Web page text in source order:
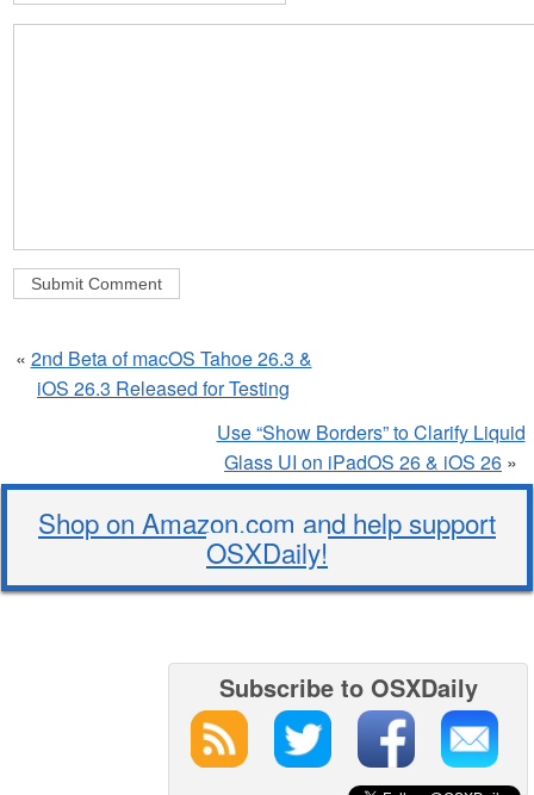
« 2nd Beta of macOS Tahoe 26.3 &
iOS 26.3 Released for Testing
Use “Show Borders” to Clarify Liquid
Glass UI on iPadOS 26 & iOS 26 »
Shop on Amazon.com and help support
OSXDaily!
Subscribe to OSXDaily